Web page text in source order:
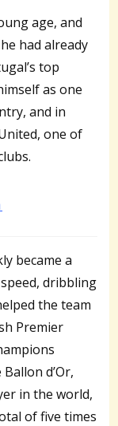
age, and
had already
top
as one
and in
one of
became a
dribbling
the team
Premier
d’Or,
in the world,
of five times